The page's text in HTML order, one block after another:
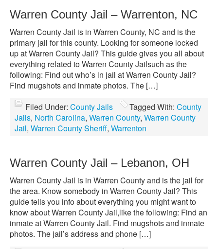
Warren County Jail – Warrenton, NC
Warren County Jail is in Warren County, NC and is the
primary jail for this county. Looking for someone locked
up at Warren County Jail? This guide gives you all about
everything related to Warren County Jailsuch as the
following: Find out who’s in jail at Warren County Jail?
Find mugshots and inmate photos. The […]
Filed Under: County Jails Tagged With: County
Jails, North Carolina, Warren County, Warren County
Jail, Warren County Sheriff, Warrenton
Warren County Jail – Lebanon, OH
Warren County Jail is in Warren County and is the jail for
the area. Know somebody in Warren County Jail? This
guide tells you info about everything you might want to
know about Warren County Jail,like the following: Find an
inmate at Warren County Jail. Find mugshots and inmate
photos. The jail’s address and phone […]